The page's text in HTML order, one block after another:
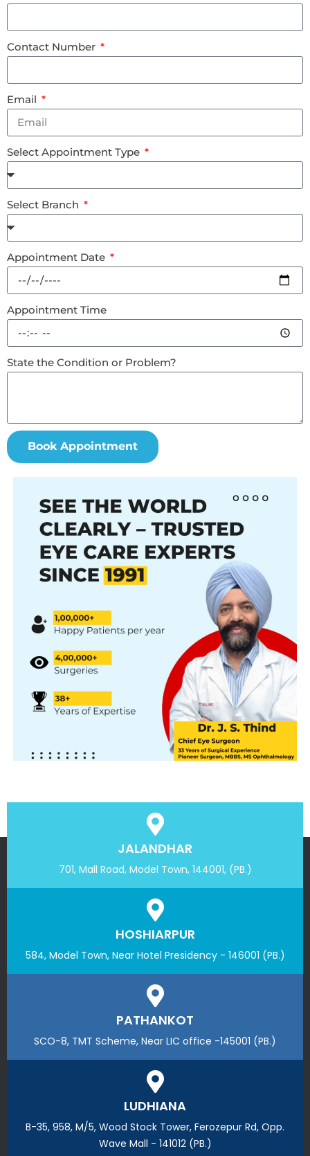
Contact Number
Email
Select Appointment Type
Select Branch
Appointment Date
Appointment Time
State the Condition or Problem?
Book Appointment
JALANDHAR
701, Mall Road, Model Town, 144001, (PB.)
HOSHIARPUR
584, Model Town, Near Hotel Presidency - 146001 (PB.)
PATHANKOT
SCO-8, TMT Scheme, Near LIC office -145001 (PB.)
LUDHIANA
B-35, 958, M/5, Wood Stock Tower, Ferozepur Rd, Opp.
Wave Mall - 141012 (PB.)